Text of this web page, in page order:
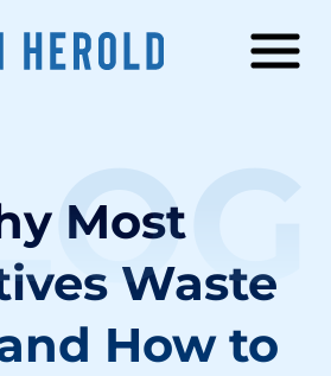
Most
Waste
How to